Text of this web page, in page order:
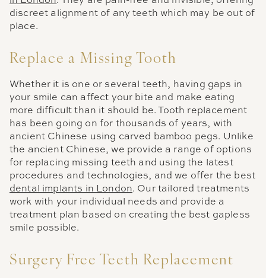
discreet alignment of any teeth which may be out of
place.
Replace a Missing Tooth
Whether it is one or several teeth, having gaps in
your smile can affect your bite and make eating
more difficult than it should be. Tooth replacement
has been going on for thousands of years, with
ancient Chinese using carved bamboo pegs. Unlike
the ancient Chinese, we provide a range of options
for replacing missing teeth and using the latest
procedures and technologies, and we offer the best
dental implants in London. Our tailored treatments
work with your individual needs and provide a
treatment plan based on creating the best gapless
smile possible.
Surgery Free Teeth Replacement